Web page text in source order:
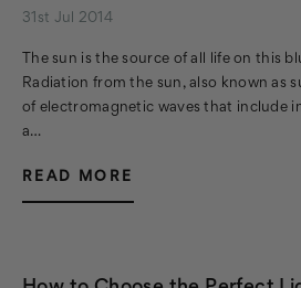
31st Jul 2014
The sun is the source of all life on this
Radiation from the sun, also known as
of electromagnetic waves that include
a…
READ MORE